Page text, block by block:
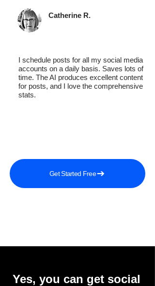
Catherine R.
I schedule posts for all my social media
accounts on a daily basis. Saves lots of
time. The AI produces excellent content
for posts, and I love the comprehensive
stats.
Get Started Free
Yes, you can get social